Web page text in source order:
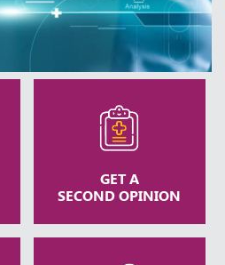
GET A
SECOND OPINION